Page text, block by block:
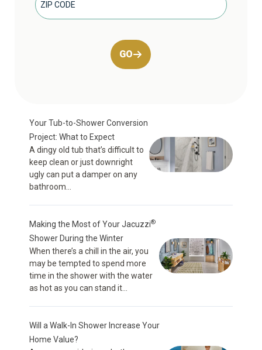
GO
Your Tub-to-Shower Conversion
Project: What to Expect
A dingy old tub that’s difficult to
keep clean or just downright
ugly can put a damper on any
bathroom...
Making the Most of Your Jacuzzi®
Shower During the Winter
When there’s a chill in the air, you
may be tempted to spend more
time in the shower with the water
as hot as you can stand it...
Will a Walk-In Shower Increase Your
Home Value?